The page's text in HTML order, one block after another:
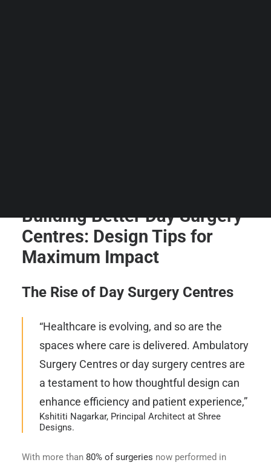
Building Better Day Surgery
Centres: Design Tips for
Maximum Impact
The Rise of Day Surgery Centres
“Healthcare is evolving, and so are the
spaces where care is delivered. Ambulatory
Surgery Centres or day surgery centres are
a testament to how thoughtful design can
enhance efficiency and patient experience,”
Kshititi Nagarkar, Principal Architect at Shree
Designs.
With more than 80% of surgeries now performed in